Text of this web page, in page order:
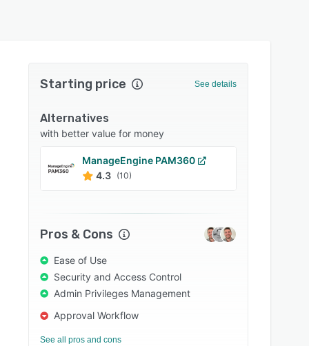
Starting price See details
Alternatives
with better value for money
ManageEngine PAM360
4.3 (10)
Pros & Cons
Ease of Use
Security and Access Control
Admin Privileges Management
Approval Workflow
See all pros and cons